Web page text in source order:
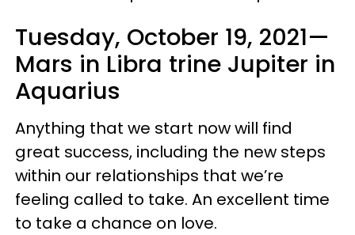
Tuesday, October 19, 2021—
Mars in Libra trine Jupiter in
Aquarius
Anything that we start now will find
great success, including the new steps
within our relationships that we’re
feeling called to take. An excellent time
to take a chance on love.